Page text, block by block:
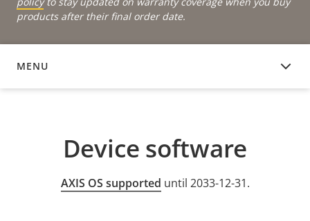
products after their final order date.
MENU
DEVICE SOFTWARE
Device software
AXIS OS supported until 2033-12-31.